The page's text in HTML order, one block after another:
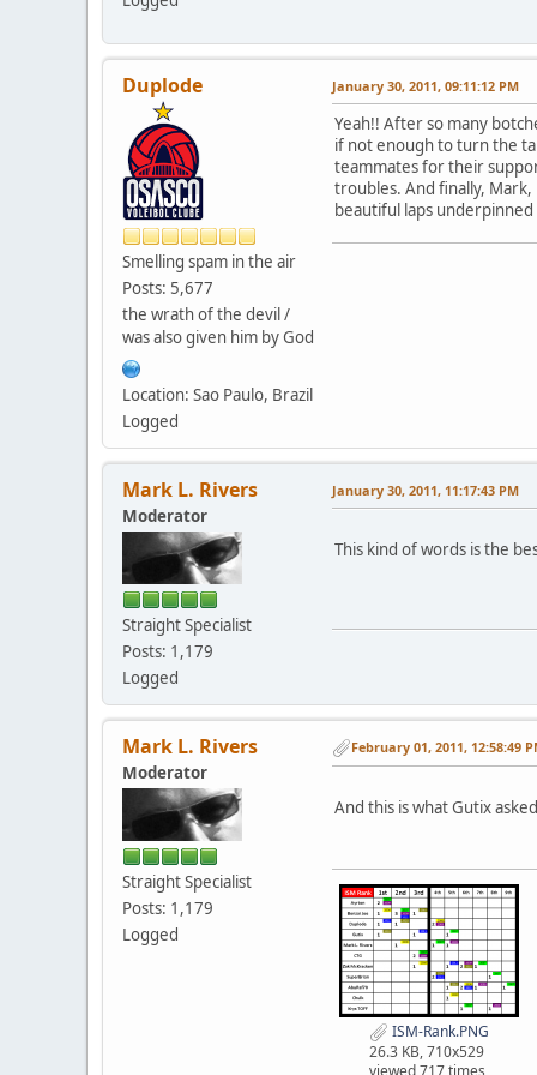
Duplode
Smelling spam in the air
Posts: 5,677
the wrath of the devil /
was also given him by God
Location: Sao Paulo, Brazil
Logged
January 30, 2011, 09:11:12 PM
Yeah!! After so many
if not enough to turn the
teammates for their
troubles. And finally,
beautiful laps
Mark L. Rivers
Moderator
Straight Specialist
Posts: 1,179
Logged
January 30, 2011, 11:17:43 PM
This kind of words is the
Mark L. Rivers
Moderator
Straight Specialist
Posts: 1,179
Logged
February 01, 2011, 12:58:49
And this is what Gutix
ISM-Rank.PNG
26.3 KB, 710x529
viewed 717 times